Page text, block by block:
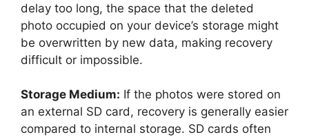
delay too long, the space that the deleted
photo occupied on your device’s storage might
be overwritten by new data, making recovery
difficult or impossible.
Storage Medium: If the photos were stored on
an external SD card, recovery is generally easier
compared to internal storage. SD cards often